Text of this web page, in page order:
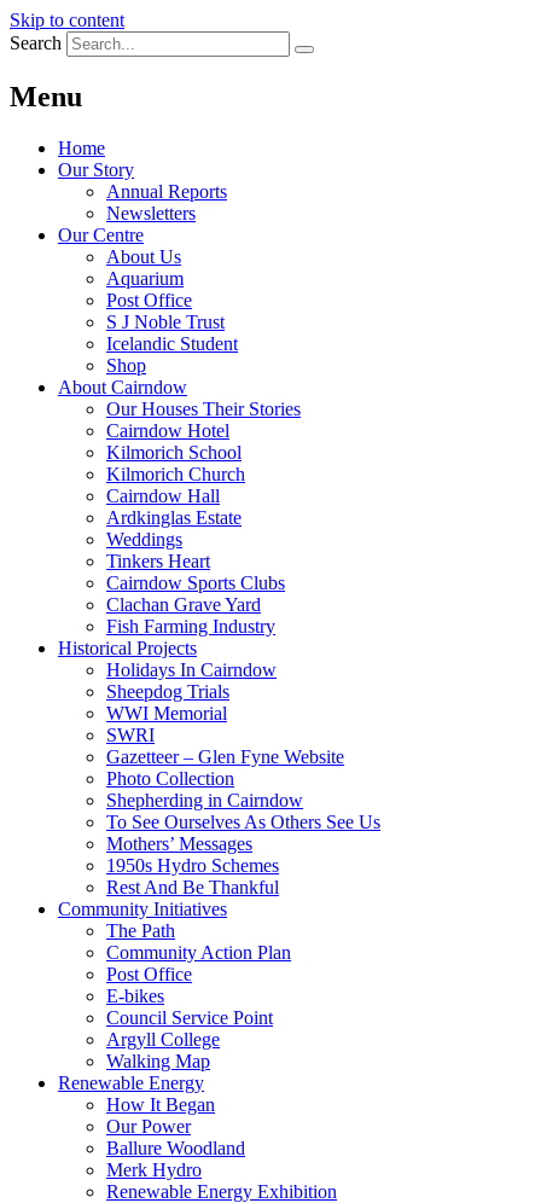
Skip to content
Search
Menu
Home
Our Story
Annual Reports
Newsletters
Our Centre
About Us
Aquarium
Post Office
S J Noble Trust
Icelandic Student
Shop
About Cairndow
Our Houses Their Stories
Cairndow Hotel
Kilmorich School
Kilmorich Church
Cairndow Hall
Ardkinglas Estate
Weddings
Tinkers Heart
Cairndow Sports Clubs
Clachan Grave Yard
Fish Farming Industry
Historical Projects
Holidays In Cairndow
Sheepdog Trials
WWI Memorial
SWRI
Gazetteer – Glen Fyne Website
Photo Collection
Shepherding in Cairndow
To See Ourselves As Others See Us
Mothers’ Messages
1950s Hydro Schemes
Rest And Be Thankful
Community Initiatives
The Path
Community Action Plan
Post Office
E-bikes
Council Service Point
Argyll College
Walking Map
Renewable Energy
How It Began
Our Power
Ballure Woodland
Merk Hydro
Renewable Energy Exhibition